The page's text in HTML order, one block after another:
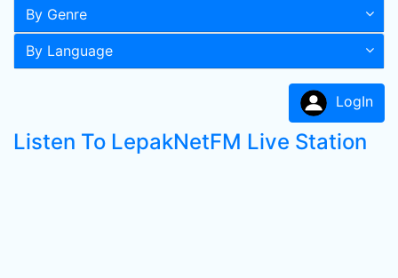
By Genre
By Language
LogIn
Listen To LepakNetFM Live Station